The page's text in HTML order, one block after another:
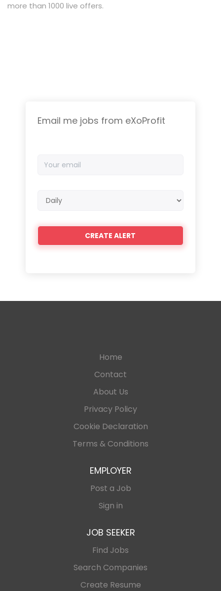
more than 1000 live offers.
Email me jobs from eXoProfit
email
frequency
Home
Contact
About Us
Privacy Policy
Cookie Declaration
Terms & Conditions
EMPLOYER
Post a Job
Sign in
JOB SEEKER
Find Jobs
Search Companies
Create Resume